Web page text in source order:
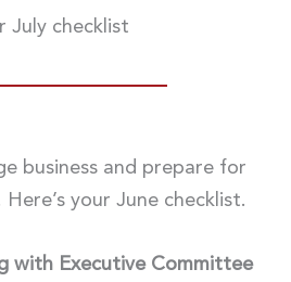
July checklist
business and prepare for
your June checklist.
with Executive Committee